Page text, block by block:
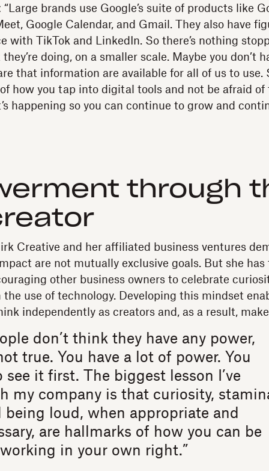
brands use Google’s suite of products like
Google Calendar, and Gmail. They also have
with TikTok and LinkedIn. So there’s nothing
doing, on a smaller scale. Maybe you don’t
that information are available for all of us to use.
how you tap into digital tools and not be afraid of
happening so you can continue to grow and
through
Creative and her affiliated business ventures
are not mutually exclusive goals. But she
other business owners to celebrate
use of technology. Developing this mindset
independently as creators and, as a result,
don’t think they have any power,
true. You have a lot of power. You
see it first. The biggest lesson I’ve
my company is that curiosity,
being loud, when appropriate and
are hallmarks of how you can be
in your own right.”